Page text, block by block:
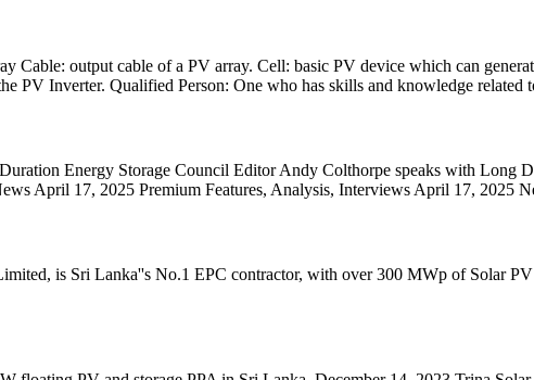
output cable of a PV array. Cell: basic PV device which can
PV Inverter. Qualified Person: One who has skills and knowledge related
Energy Storage Council Editor Andy Colthorpe speaks with Long
April 17, 2025 Premium Features, Analysis, Interviews April 17, 2025
is Sri Lanka''s No.1 EPC contractor, with over 300 MWp of Solar